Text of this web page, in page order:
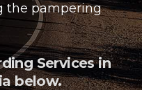
the pampering
Services in
below.